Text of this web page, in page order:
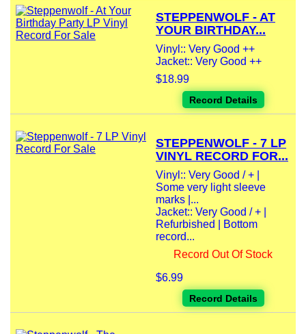
STEPPENWOLF - AT
YOUR BIRTHDAY...
Vinyl:: Very Good ++
Jacket:: Very Good ++
$18.99
Record Details
STEPPENWOLF - 7 LP
VINYL RECORD FOR...
Vinyl:: Very Good / + |
Some very light sleeve
marks |...
Jacket:: Very Good / + |
Refurbished | Bottom
record...
Record Out Of Stock
$6.99
Record Details